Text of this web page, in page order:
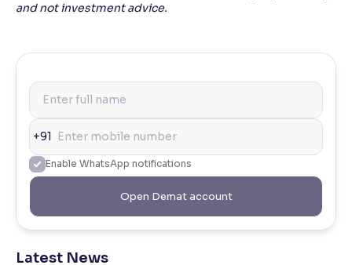
and not investment advice.
+91
Enable WhatsApp notifications
Open Demat account
Latest News